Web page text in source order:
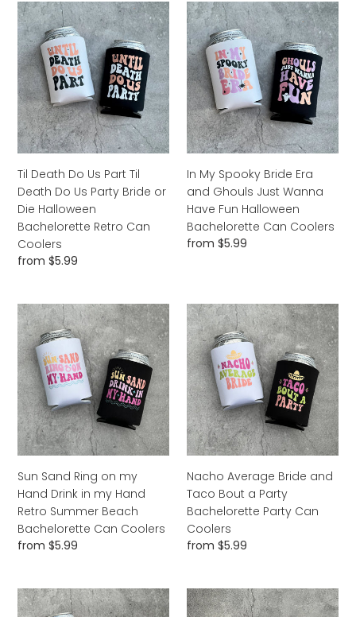
Til
Death
Do
Us
Part
Til
Death
Do
Us
Party
Bride
or
Die
Halloween
Bachelorette
Coolers
Til Death Do Us Part Til
Death Do Us Party Bride or
Die Halloween
Bachelorette Retro Can
Coolers
Regular
from $5.99
In
My
Spooky
Bride
Era
and
Ghouls
Just
Wanna
Have
Halloween
Bachelorette
Can
In My Spooky Bride Era
and Ghouls Just Wanna
Have Fun Halloween
Bachelorette Can Coolers
Regular
from $5.99
Sun
Sand
Ring
on
my
Hand
Drink
in
my
Hand
Retro
Summer
Beach
Bachelorette
Sun Sand Ring on my
Hand Drink in my Hand
Retro Summer Beach
Bachelorette Can Coolers
Regular
from $5.99
Nacho
Average
Bride
and
Taco
Bout
a
Party
Bachelorette
Party
Can
Coolers
Nacho Average Bride and
Taco Bout a Party
Bachelorette Party Can
Coolers
Regular
from $5.99
Dazed
and
Bride
and